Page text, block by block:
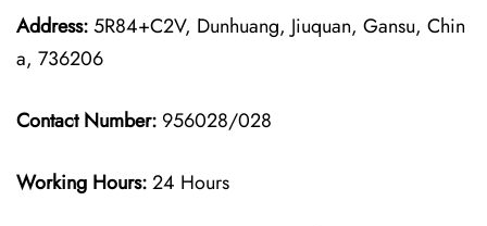
Address:5R84+C2V, Dunhuang, Jiuquan, Gansu, Chin
a, 736206
Contact Number: 956028/028
Working Hours:24 Hours